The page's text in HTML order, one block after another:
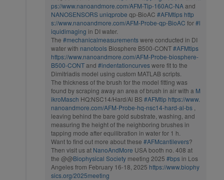
ps://www.nanoandmore.com/AFM-Tip-160AC-NAand
NANOSENSORS uniqprobe qp-BioAC #AFMtips http
s://www.nanoandmore.com/AFM-Probe-qp-BioAC for#l
iquidimaging in DI water.
The #mechanicalmeasurementswere conducted in DI
water with nanotools Biosphere B500-CONT#AFMtips
https://www.nanoandmore.com/AFM-Probe-biosphere-
B500-CONTand #indentationcurveswere fit to the
Dimitriadis model using custom MATLAB scripts.
The thickness of the brush for the model fitting was
found by scraping away an area of brush in air with a M
ikroMasch HQ:NSC14/Hard/Al BS#AFMtip https://www.
nanoandmore.com/AFM-Probe-hq-nsc14-hard-al-bs
leaving behind the bare gold substrate, washing, and
measuring the height of the neighboring brushes in
tapping mode after equilibration in water for 1 h.
Want to find out more about these #AFMcantilevers?
Then visit us at NanoAndMore USA booth no. 408 at
the @@Biophysical Society meeting 2025 #bps in Los
Angeles from February 16-18, 2025 https://www.biophy
sics.org/2025meeting